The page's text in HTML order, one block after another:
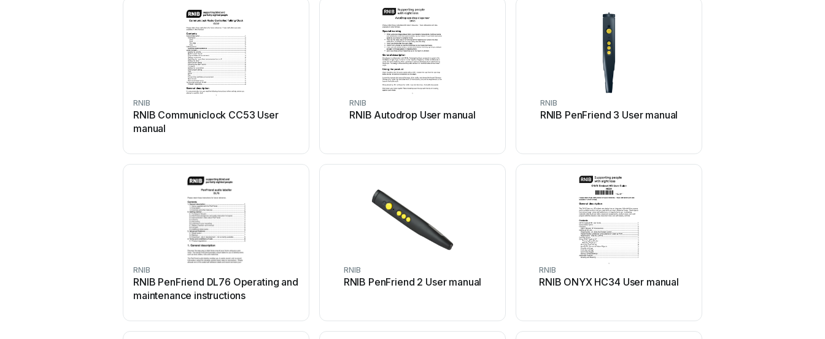
RNIB
RNIB Communiclock CC53 User
manual
RNIB
RNIB Autodrop User manual
RNIB
RNIB PenFriend 3 User manual
RNIB
RNIB PenFriend DL76 Operating and
maintenance instructions
RNIB
RNIB PenFriend 2 User manual
RNIB
RNIB ONYX HC34 User manual